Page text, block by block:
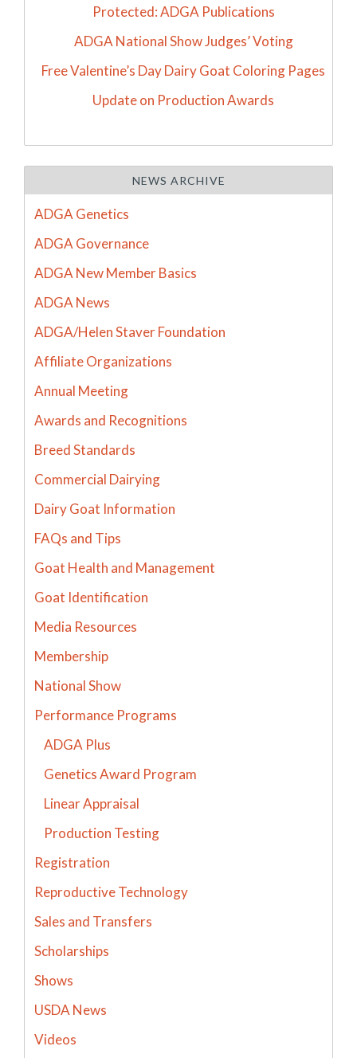
Protected: ADGA Publications
ADGA National Show Judges’ Voting
Free Valentine’s Day Dairy Goat Coloring Pages
Update on Production Awards
NEWS ARCHIVE
ADGA Genetics
ADGA Governance
ADGA New Member Basics
ADGA News
ADGA/Helen Staver Foundation
Affiliate Organizations
Annual Meeting
Awards and Recognitions
Breed Standards
Commercial Dairying
Dairy Goat Information
FAQs and Tips
Goat Health and Management
Goat Identification
Media Resources
Membership
National Show
Performance Programs
ADGA Plus
Genetics Award Program
Linear Appraisal
Production Testing
Registration
Reproductive Technology
Sales and Transfers
Scholarships
Shows
USDA News
Videos